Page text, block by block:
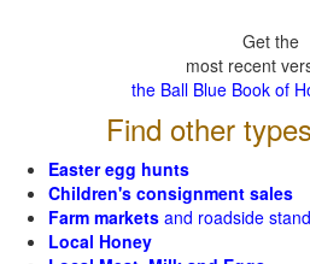
Get the
most recent
the Ball Blue Book of
Find other
Easter egg hunts
Children's consignment sales
Farm markets and roadside
Local Honey